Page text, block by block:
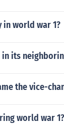
in world war 1?
in its
the vice-
world war 1?